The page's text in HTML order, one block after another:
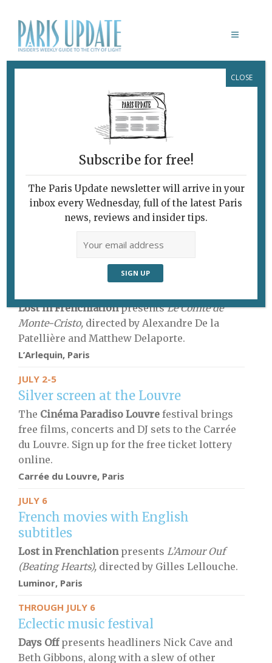
Links to events
happening this week in
THROUGH JULY 2
Cheap Cinema
See first-run films for €5 in participating
cinemas during theFête du Cinéma.
French movies with English
Lost in FrenchlationpresentsLe Comte de
Monte-Cristo, directed by Alexandre De la
Patellière and Matthew Delaporte.
L’Arlequin, Paris
JULY 2-5
Silver screen at the Louvre
The Cinéma Paradiso Louvre festival brings
free films, concerts and DJ sets to the Carrée
du Louvre. Sign up for the free ticket lottery
online.
Carrée du Louvre, Paris
JULY 6
French movies with English
subtitles
Lost in Frenchlation presents L’Amour Ouf
(Beating Hearts), directed by Gilles Lellouche.
Luminor, Paris
THROUGH JULY 6
Eclectic music festival
Days Offpresents headliners Nick Cave and
Beth Gibbons, along with a slew of other
Subscribe for free!
The Paris Update newsletter will arrive in your
inbox every Wednesday, full of the latest Paris
news, reviews and insider tips.
CLOSE